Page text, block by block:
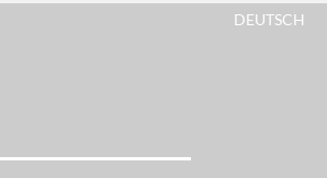
DEUTSCH